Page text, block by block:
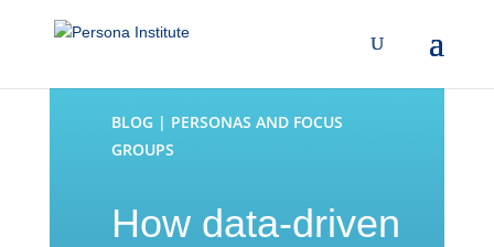
BLOG | PERSONAS AND FOCUS
GROUPS
How data-driven